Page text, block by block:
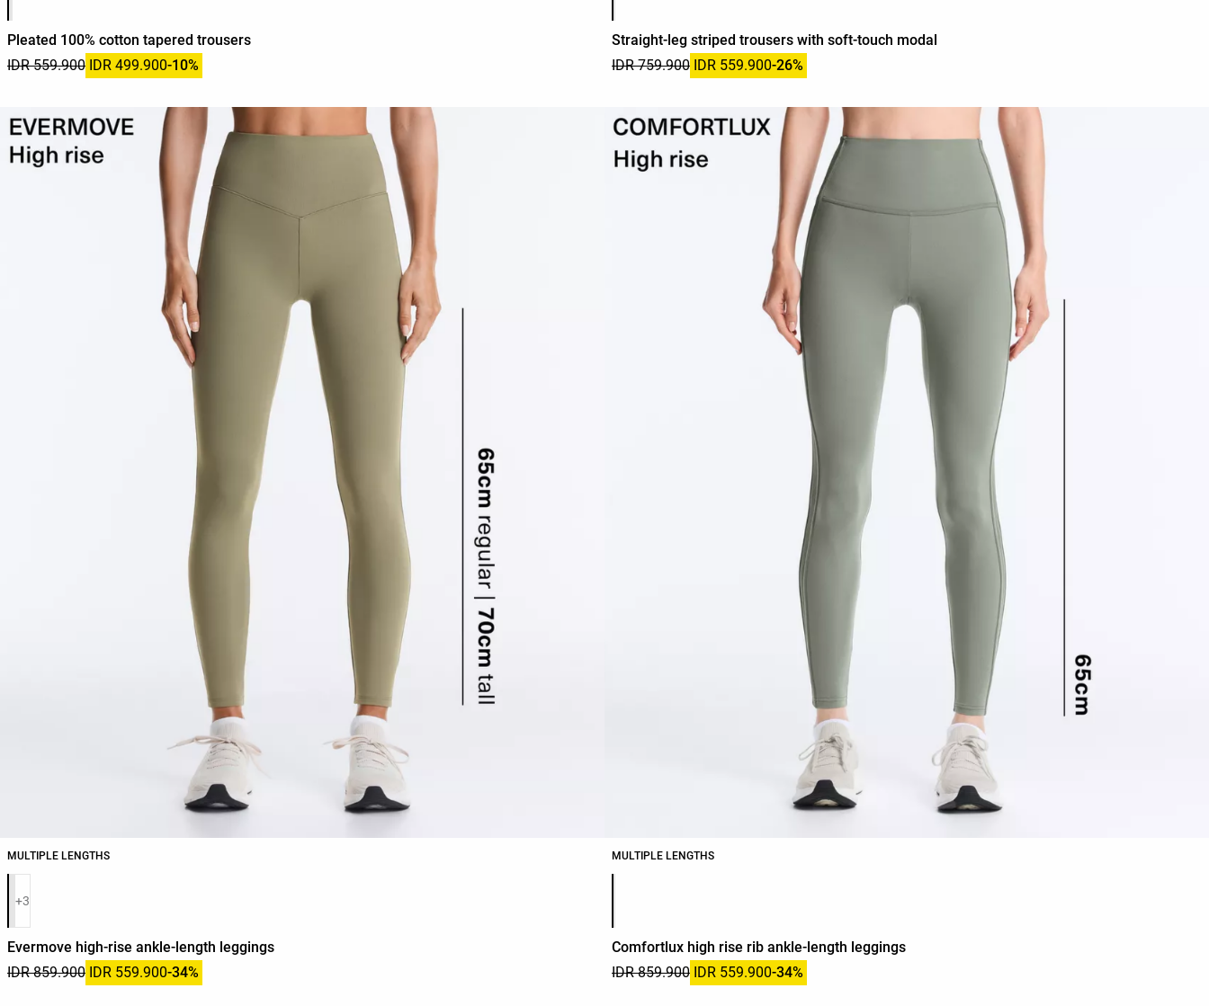
Pleated 100% cotton tapered trousers
IDR 559.900 IDR 499.900-10%
Straight-leg striped trousers with soft-touch modal
IDR 759.900 IDR 559.900-26%
MULTIPLE LENGTHS
Product color list
+3
Evermove high-rise ankle-length leggings
IDR 859.900 IDR 559.900-34%
MULTIPLE LENGTHS
Product color list
Comfortlux high rise rib ankle-length leggings
IDR 859.900 IDR 559.900-34%